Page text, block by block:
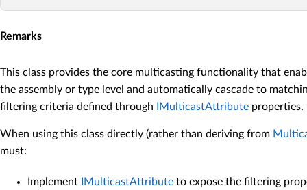
Remarks
This class provides the core multicasting functionality that
the assembly or type level and automatically cascade to
filtering criteria defined through
IMulticastAttribute properties.
When using this class directly (rather than deriving from
must:
Implement IMulticastAttribute to expose the filtering